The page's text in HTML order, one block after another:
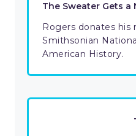
The Sweater Gets a
Rogers donates
Smithsonian
American History.